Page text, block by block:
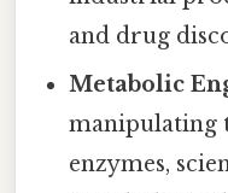
and drug
Metabolic
manipulating
enzymes,